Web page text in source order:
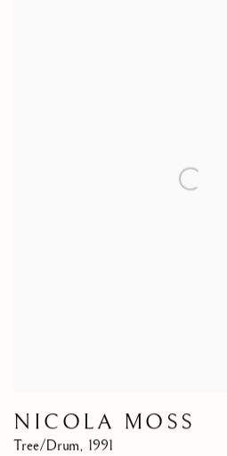
NICOLA MOSS
Tree/Drum, 1991